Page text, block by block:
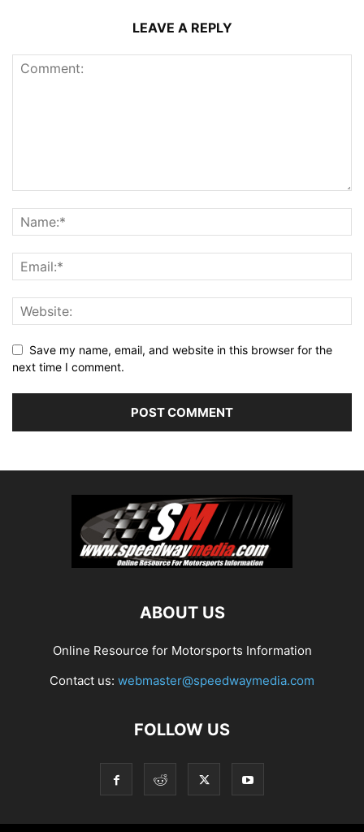
LEAVE A REPLY
Save my name, email, and website in this browser for the
next time I comment.
ABOUT US
Online Resource for Motorsports Information
Contact us: webmaster@speedwaymedia.com
FOLLOW US